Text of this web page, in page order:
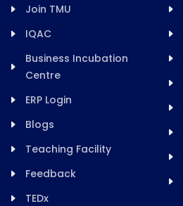
Join TMU
IQAC
Business Incubation
Centre
ERP Login
Blogs
Teaching Facility
Feedback
TEDx